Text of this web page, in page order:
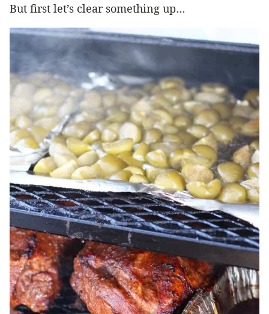
But first let’s clear something up…